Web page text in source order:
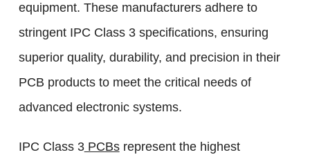
equipment. These manufacturers adhere to
stringent IPC Class 3 specifications, ensuring
superior quality, durability, and precision in their
PCB products to meet the critical needs of
advanced electronic systems.
IPC Class 3PCBsrepresent the highest